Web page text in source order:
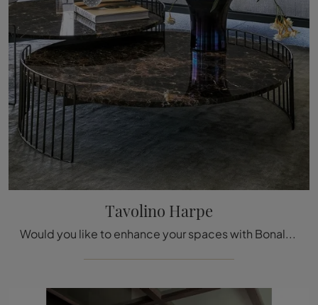
Tavolino Harpe
Would you like to enhance your spaces with Bonaldo Complements? Here are different models of marble coffee tables such as the Harpe Coffee table.